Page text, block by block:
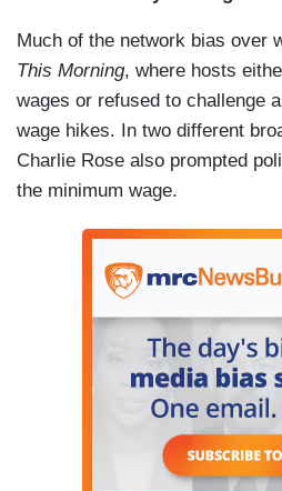
Much of the network bias over
This Morning, where hosts
wages or refused to challenge
wage hikes. In two different
Charlie Rose also prompted
the minimum wage.